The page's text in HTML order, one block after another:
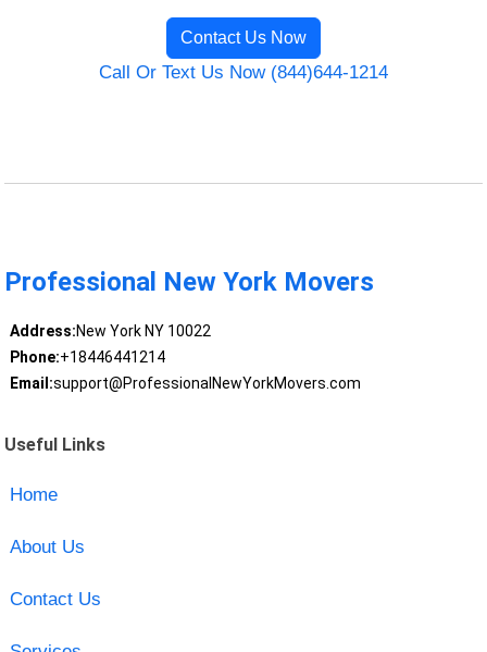
Contact Us Now
Call Or Text Us Now (844)644-1214
Professional New York Movers
Address:New York NY 10022
Phone:+18446441214
Email:support@ProfessionalNewYorkMovers.com
Useful Links
Home
About Us
Contact Us